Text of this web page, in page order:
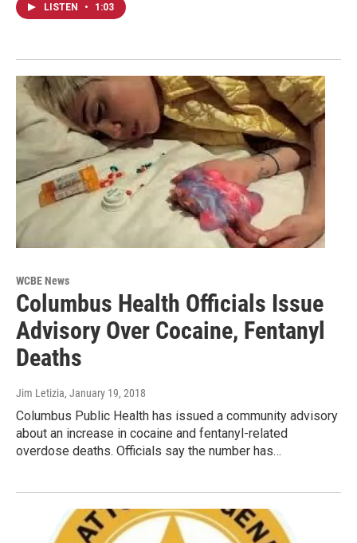
LISTEN • 1:03
WCBE News
Columbus Health Officials Issue
Advisory Over Cocaine, Fentanyl
Deaths
Jim Letizia, January 19, 2018
Columbus Public Health has issued a community advisory
about an increase in cocaine and fentanyl-related
overdose deaths. Officials say the number has…